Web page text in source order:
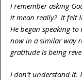
I remember asking
it mean really? It felt
He began speaking
now in a similar way
gratitude is being
I don’t understand it.